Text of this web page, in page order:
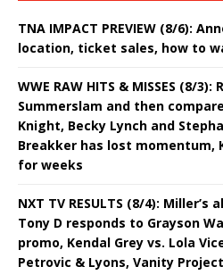
TNA IMPACT PREVIEW (8/6):
location, ticket sales, how to
WWE RAW HITS & MISSES (8/
Summerslam and then
Knight, Becky Lynch and
Breakker has lost momentum,
for weeks
NXT TV RESULTS (8/4):
Tony D responds to Grayson
promo, Kendal Grey vs. Lola
Petrovic & Lyons, Vanity